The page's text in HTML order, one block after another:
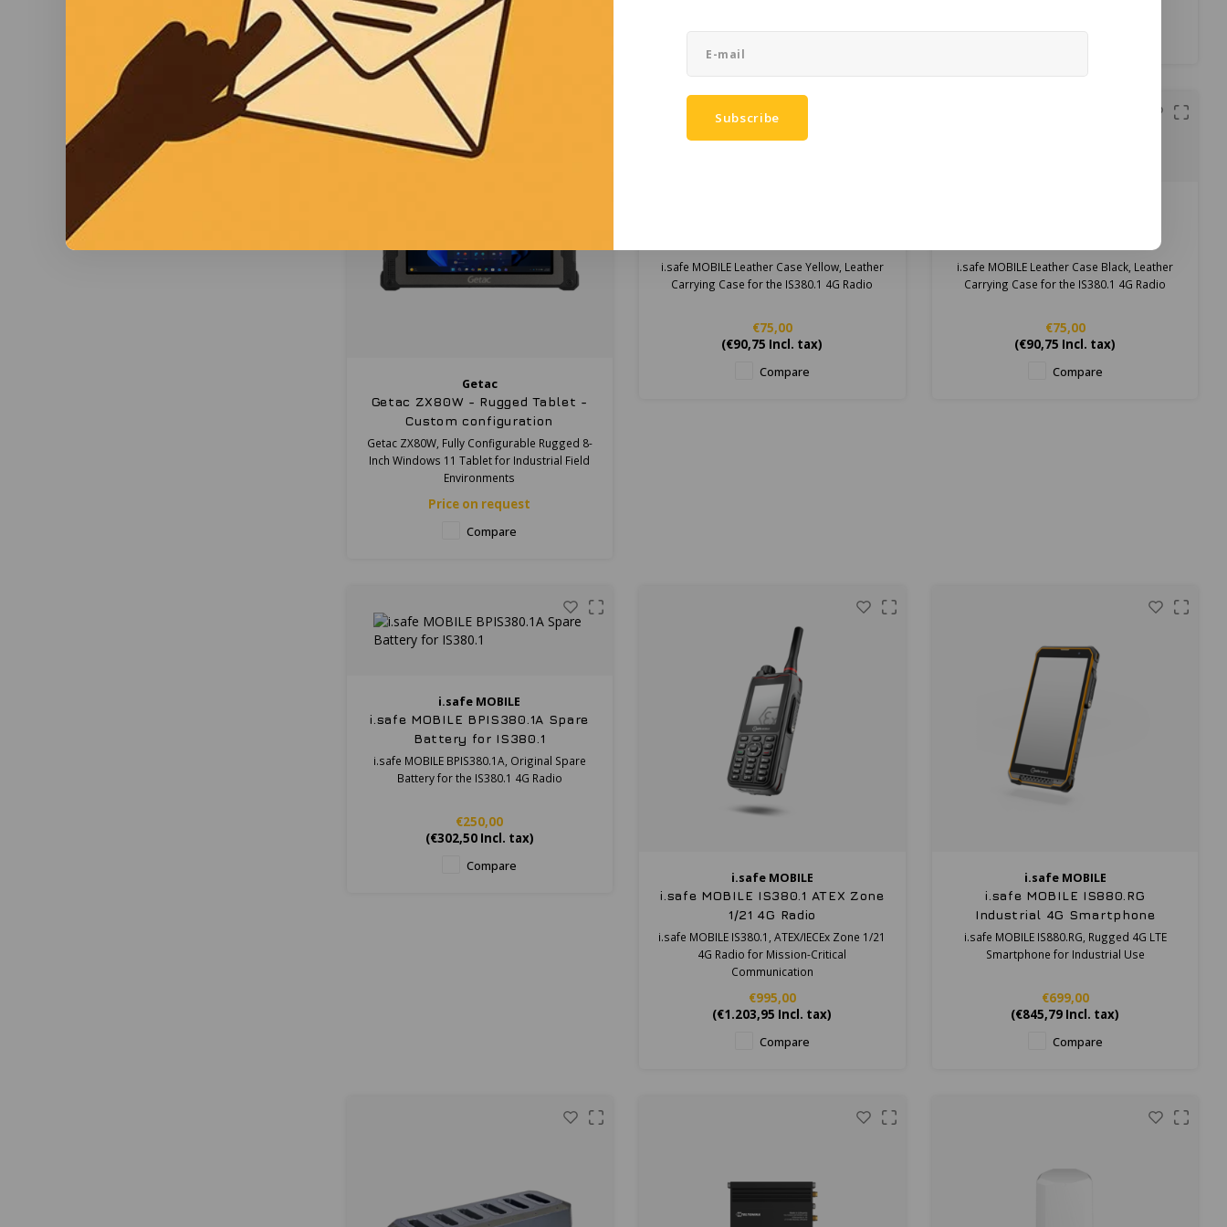
Subscribe
Price on request
Compare Compare
Getac
Getac ZX80W - Rugged Tablet -
Custom configuration
Getac ZX80W, Fully Configurable Rugged 8-
Inch Windows 11 Tablet for Industrial Field
Environments
Price on request
Compare
i.safe MOBILE Leather Case Yellow, Leather
Carrying Case for the IS380.1 4G Radio
€75,00
(€90,75 Incl. tax)
Compare
i.safe MOBILE Leather Case Black, Leather
Carrying Case for the IS380.1 4G Radio
€75,00
(€90,75 Incl. tax)
Compare
i.safe MOBILE
i.safe MOBILE BPIS380.1A Spare
Battery for IS380.1
i.safe MOBILE BPIS380.1A, Original Spare
Battery for the IS380.1 4G Radio
€250,00
(€302,50Incl. tax)
Compare
i.safe MOBILE
i.safe MOBILE IS380.1 ATEX Zone
1/21 4G Radio
i.safe MOBILE IS380.1, ATEX/IECEx Zone 1/21
4G Radio for Mission-Critical
Communication
€995,00
(€1.203,95 Incl. tax)
Compare
i.safe MOBILE
i.safe MOBILE IS880.RG
Industrial 4G Smartphone
i.safe MOBILE IS880.RG, Rugged 4G LTE
Smartphone for Industrial Use
€699,00
(€845,79 Incl. tax)
Compare